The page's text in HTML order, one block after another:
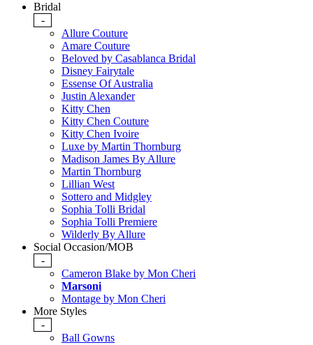
Bridal
-
Allure Couture
Amare Couture
Beloved by Casablanca Bridal
Disney Fairytale
Essense Of Australia
Justin Alexander
Kitty Chen
Kitty Chen Couture
Kitty Chen Ivoire
Luxe by Martin Thornburg
Madison James By Allure
Martin Thornburg
Lillian West
Sottero and Midgley
Sophia Tolli Bridal
Sophia Tolli Premiere
Wilderly By Allure
Social Occasion/MOB
-
Cameron Blake by Mon Cheri
Marsoni
Montage by Mon Cheri
More Styles
-
Ball Gowns